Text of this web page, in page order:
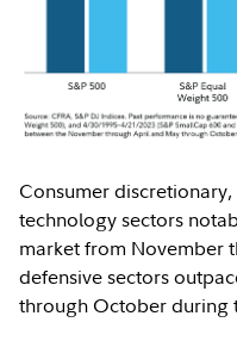
Consumer
technology sectors
market from November
defensive sectors
through October during